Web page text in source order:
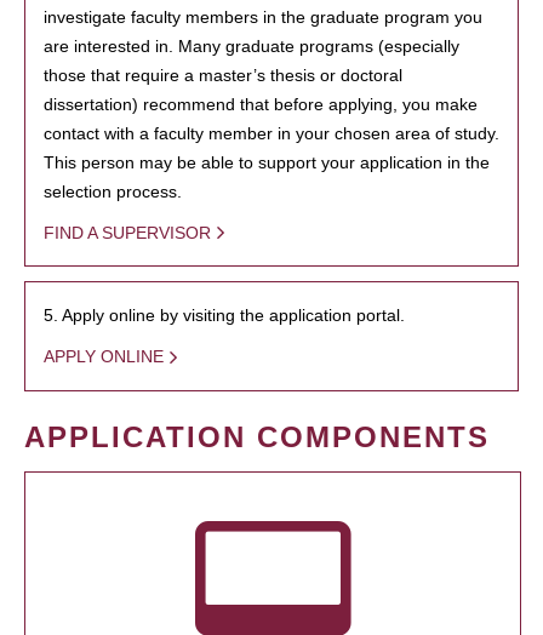
investigate faculty members in the graduate program you
are interested in. Many graduate programs (especially
those that require a master’s thesis or doctoral
dissertation) recommend that before applying, you make
contact with a faculty member in your chosen area of study.
This person may be able to support your application in the
selection process.
FIND A SUPERVISOR
5. Apply online by visiting the application portal.
APPLY ONLINE
APPLICATION COMPONENTS